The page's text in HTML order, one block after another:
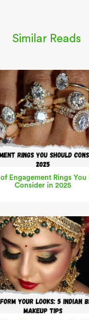
Similar Reads
of Engagement Rings You
Consider in 2025